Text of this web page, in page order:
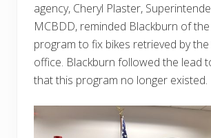
agency, Cheryl Plaster,
MCBDD, reminded Blackburn of
program to fix bikes retrieved by the
office. Blackburn followed the lead
that this program no longer existed.